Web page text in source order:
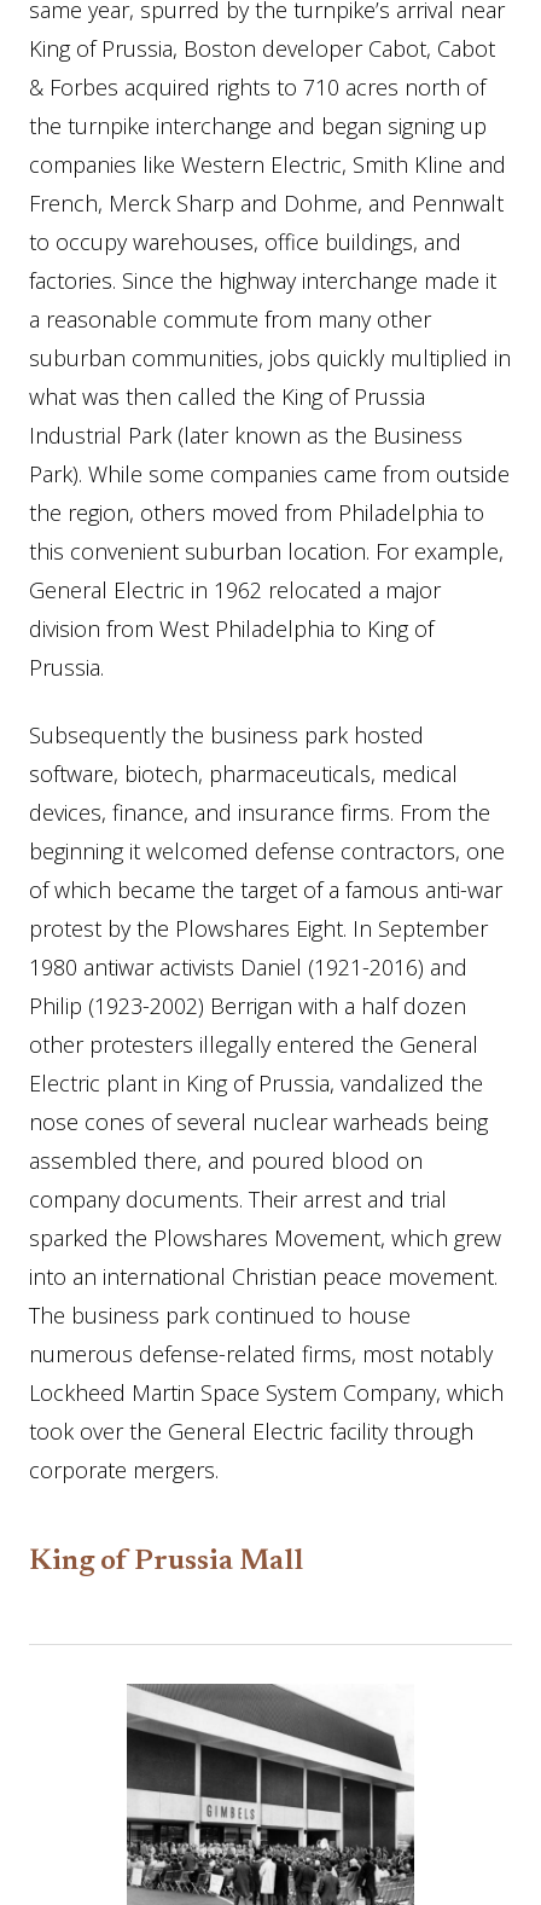
same year, spurred by the turnpike’s arrival near
King of Prussia, Boston developer Cabot, Cabot
& Forbes acquired rights to 710 acres north of
the turnpike interchange and began signing up
companies like Western Electric, Smith Kline and
French, Merck Sharp and Dohme, and Pennwalt
to occupy warehouses, office buildings, and
factories. Since the highway interchange made it
a reasonable commute from many other
suburban communities, jobs quickly multiplied in
what was then called the King of Prussia
Industrial Park (later known as the Business
Park). While some companies came from outside
the region, others moved from Philadelphia to
this convenient suburban location. For example,
General Electric in 1962 relocated a major
division from West Philadelphia to King of
Prussia.
Subsequently the business park hosted
software, biotech, pharmaceuticals, medical
devices, finance, and insurance firms. From the
beginning it welcomed defense contractors, one
of which became the target of a famous anti-war
protest by the Plowshares Eight. In September
1980 antiwar activists Daniel (1921-2016) and
Philip (1923-2002) Berrigan with a half dozen
other protesters illegally entered the General
Electric plant in King of Prussia, vandalized the
nose cones of several nuclear warheads being
assembled there, and poured blood on
company documents. Their arrest and trial
sparked the Plowshares Movement, which grew
into an international Christian peace movement.
The business park continued to house
numerous defense-related firms, most notably
Lockheed Martin Space System Company, which
took over the General Electric facility through
corporate mergers.
King of Prussia Mall